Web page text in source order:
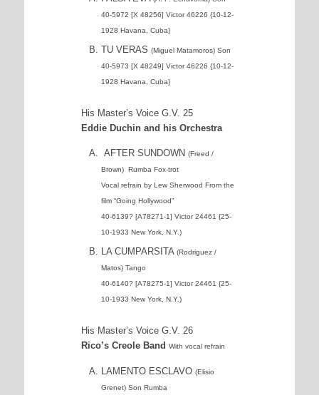
40-5972 [X 48256] Victor 46226 {10-12-
1928 Havana, Cuba}
TU VERAS (Miguel Matamoros) Son
40-5973 [X 48249] Victor 46226 {10-12-
1928 Havana, Cuba}
His Master’s Voice G.V. 25
Eddie Duchin and his Orchestra
AFTER SUNDOWN (Freed /
Brown) Rumba Fox-trot
Vocal refrain by Lew Sherwood From the
film “Going Hollywood”
40-6139? [A78271-1] Victor 24461 {25-
10-1933 New York, N.Y.)
LA CUMPARSITA (Rodriguez /
Matos) Tango
40-6140? [A78275-1] Victor 24461 {25-
10-1933 New York, N.Y.)
His Master’s Voice G.V. 26
Rico’s Creole Band With vocal refrain
LAMENTO ESCLAVO (Elisio
Grenet) Son Rumba